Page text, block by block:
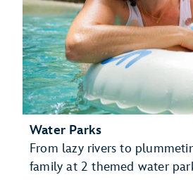
Water Parks
From lazy rivers to
family at 2 themed water